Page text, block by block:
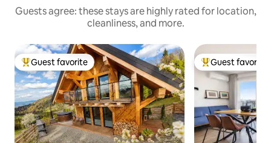
Guests agree: these stays are highly rated for location,
cleanliness, and more.
Top guest favorite
Guest favorite Top guest
Guest favorite